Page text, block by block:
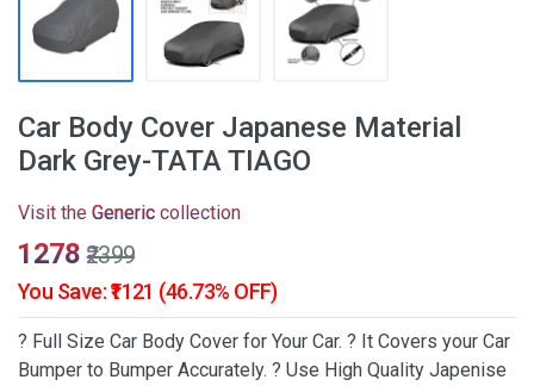
Car Body Cover Japanese Material
Dark Grey-TATA TIAGO
Visit the Generic collection
₹1278 ₹2399
You Save: ₹1121 (46.73% OFF)
? Full Size Car Body Cover for Your Car. ? It Covers your Car
Bumper to Bumper Accurately. ? Use High Quality Japenise